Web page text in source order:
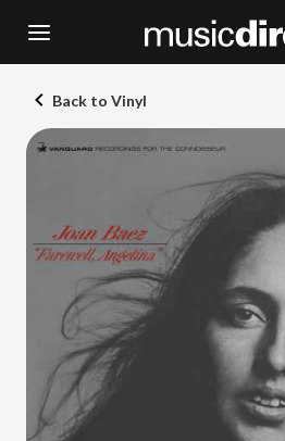
Back to Vinyl